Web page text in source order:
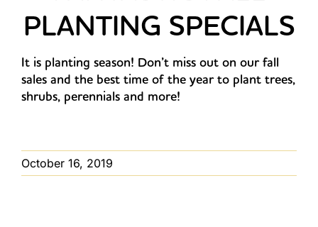
PLANTING SPECIALS
It is planting season! Don’t miss out on our fall
sales and the best time of the year to plant trees,
shrubs, perennials and more!
October 16, 2019